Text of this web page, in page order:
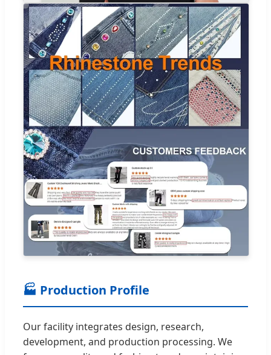
🏭 Production Profile
Our facility integrates design, research,
development, and production processing. We